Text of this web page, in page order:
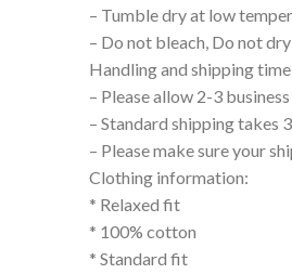
– Tumble dry at low
– Do not bleach, Do not
Handling and shipping
– Please allow 2-3
– Standard shipping takes
– Please make sure your
Clothing information:
* Relaxed fit
* 100% cotton
* Standard fit